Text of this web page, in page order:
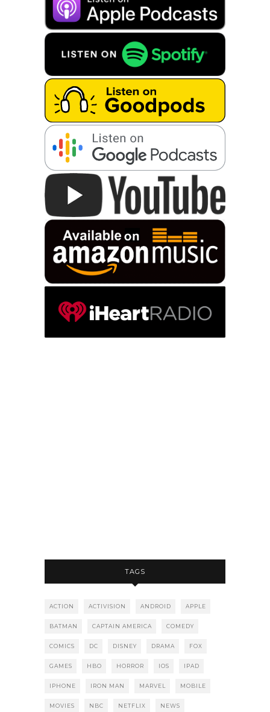
TAGS
ACTION ACTIVISION ANDROID APPLE
BATMAN CAPTAIN AMERICA COMEDY
COMICS DC DISNEY DRAMA FOX
GAMES HBO HORROR IOS IPAD
IPHONE IRON MAN MARVEL MOBILE
MOVIES NBC NETFLIX NEWS